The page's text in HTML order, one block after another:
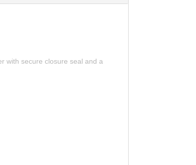
with secure closure seal and a